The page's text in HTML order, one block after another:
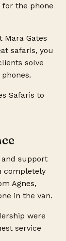
the phone
Gates
safaris, you
solve
Safaris to
and support
completely
Agnes,
in the van.
were
service